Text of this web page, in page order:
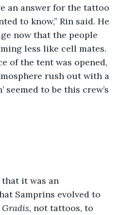
an answer for the tattoo
to know,” Rin said. He
now that the people
less like cell mates.
of the tent was opened,
rush out with a
seemed to be this crew’s
that it was an
Samprins evolved to
Gradis, not tattoos, to